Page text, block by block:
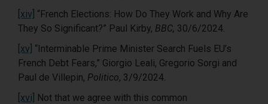
[xiv] “French Elections: How Do They Work and Why Are
They So Significant?” Paul Kirby, BBC, 30/6/2024.
[xv] “Interminable Prime Minister Search Fuels EU’s
French Debt Fears,” Giorgio Leali, Gregorio Sorgi and
Paul de Villepin, Politico, 3/9/2024.
[xvi] Not that we agree with this common